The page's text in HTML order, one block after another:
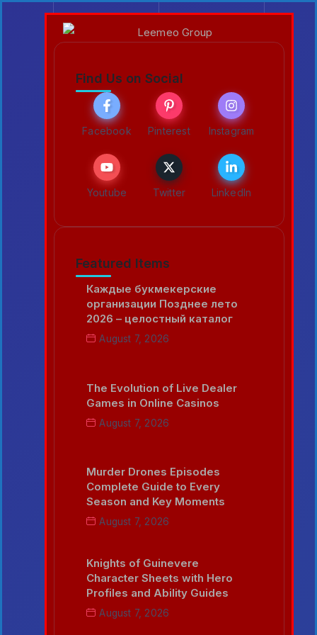
Find Us on Social
Facebook Pinterest Instagram
Youtube Twitter LinkedIn
Featured Items
Каждые букмекерские
организации Позднее лето
2026 – целостный каталог
August 7, 2026
The Evolution of Live Dealer
Games in Online Casinos
August 7, 2026
Murder Drones Episodes
Complete Guide to Every
Season and Key Moments
August 7, 2026
Knights of Guinevere
Character Sheets with Hero
Profiles and Ability Guides
August 7, 2026